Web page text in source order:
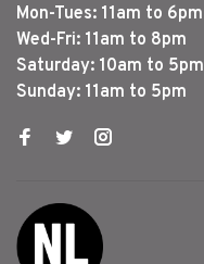
Mon-Tues: 11am to 6pm
Wed-Fri: 11am to 8pm
Saturday: 10am to 5pm
Sunday: 11am to 5pm